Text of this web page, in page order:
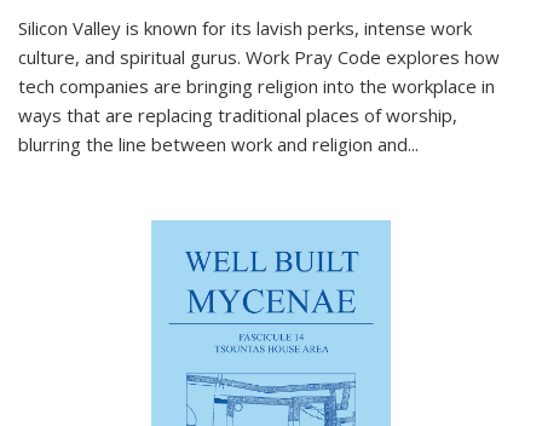
Silicon Valley is known for its lavish perks, intense work
culture, and spiritual gurus. Work Pray Code explores how
tech companies are bringing religion into the workplace in
ways that are replacing traditional places of worship,
blurring the line between work and religion and...